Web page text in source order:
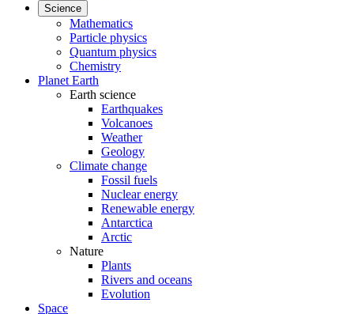
Science
Mathematics
Particle physics
Quantum physics
Chemistry
Planet Earth
Earth science
Earthquakes
Volcanoes
Weather
Geology
Climate change
Fossil fuels
Nuclear energy
Renewable energy
Antarctica
Arctic
Nature
Plants
Rivers and oceans
Evolution
Space